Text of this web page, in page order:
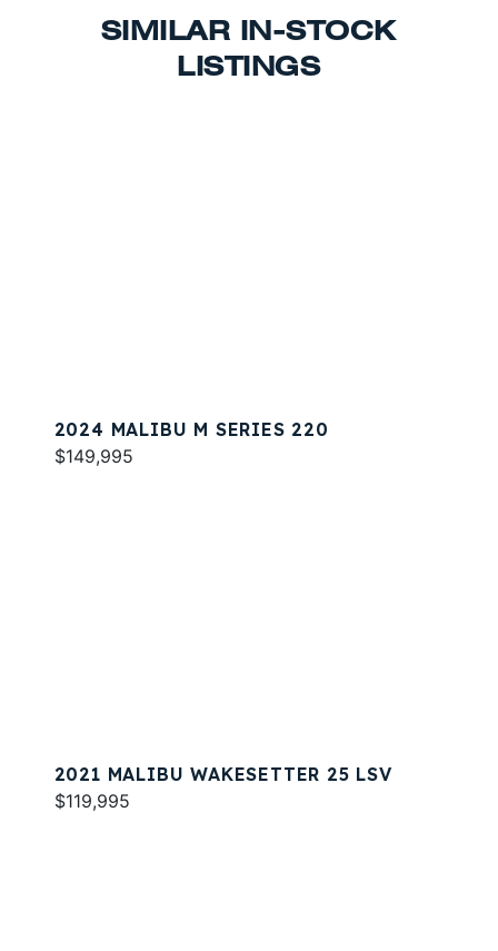
SIMILAR IN-STOCK
LISTINGS
2024 MALIBU M SERIES 220
$149,995
2021 MALIBU WAKESETTER 25 LSV
$119,995